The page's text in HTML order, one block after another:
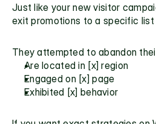
Just like your new visitor
exit promotions to a specific list
They attempted to abandon
Are located in [x] region
Engaged on [x] page
Exhibited [x] behavior